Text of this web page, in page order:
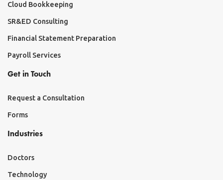
Cloud Bookkeeping
SR&ED Consulting
Financial Statement Preparation
Payroll Services
Get in Touch
Request a Consultation
Forms
Industries
Doctors
Technology